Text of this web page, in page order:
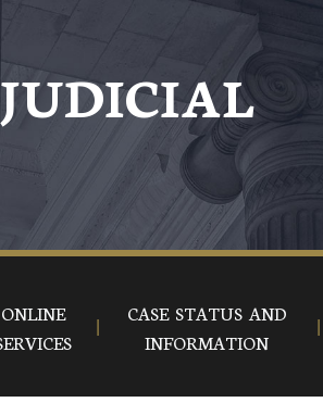
ONLINE
CASE STATUS AND
INFORMATION